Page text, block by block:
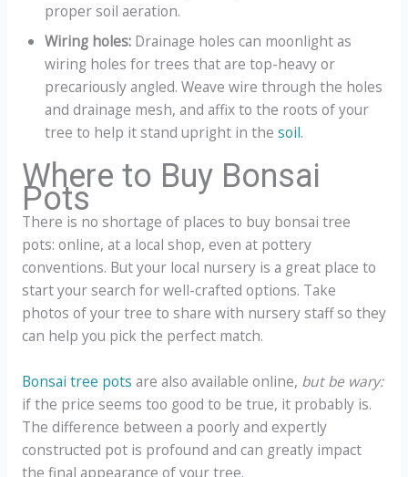
proper soil aeration.
Wiring holes: Drainage holes can moonlight as
wiring holes for trees that are top-heavy or
precariously angled. Weave wire through the holes
and drainage mesh, and affix to the roots of your
tree to help it stand upright in the soil.
Where to Buy Bonsai
Pots
There is no shortage of places to buy bonsai tree
pots: online, at a local shop, even at pottery
conventions. But your local nursery is a great place to
start your search for well-crafted options. Take
photos of your tree to share with nursery staff so they
can help you pick the perfect match.
Bonsai tree pots are also available online, but be wary:
if the price seems too good to be true, it probably is.
The difference between a poorly and expertly
constructed pot is profound and can greatly impact
the final appearance of your tree.